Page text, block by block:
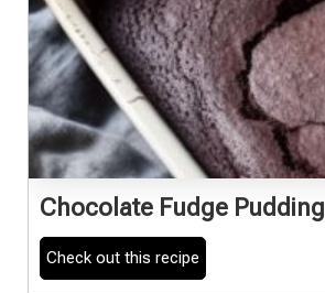
Chocolate Fudge Pudding
Check out this recipe